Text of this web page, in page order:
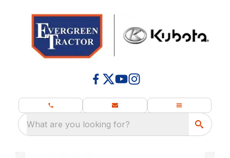
What are you looking for?